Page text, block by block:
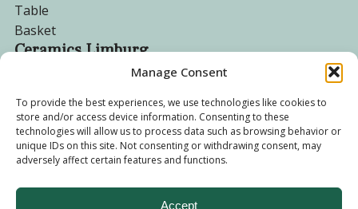
Manage Consent
To provide the best experiences, we use technologies like cookies to
store and/or access device information. Consenting to these
technologies will allow us to process data such as browsing behavior or
unique IDs on this site. Not consenting or withdrawing consent, may
adversely affect certain features and functions.
Accept
Table
Basket
Ceramics Limburg
Become a customer
About us
Corporate website
Privacy Policy